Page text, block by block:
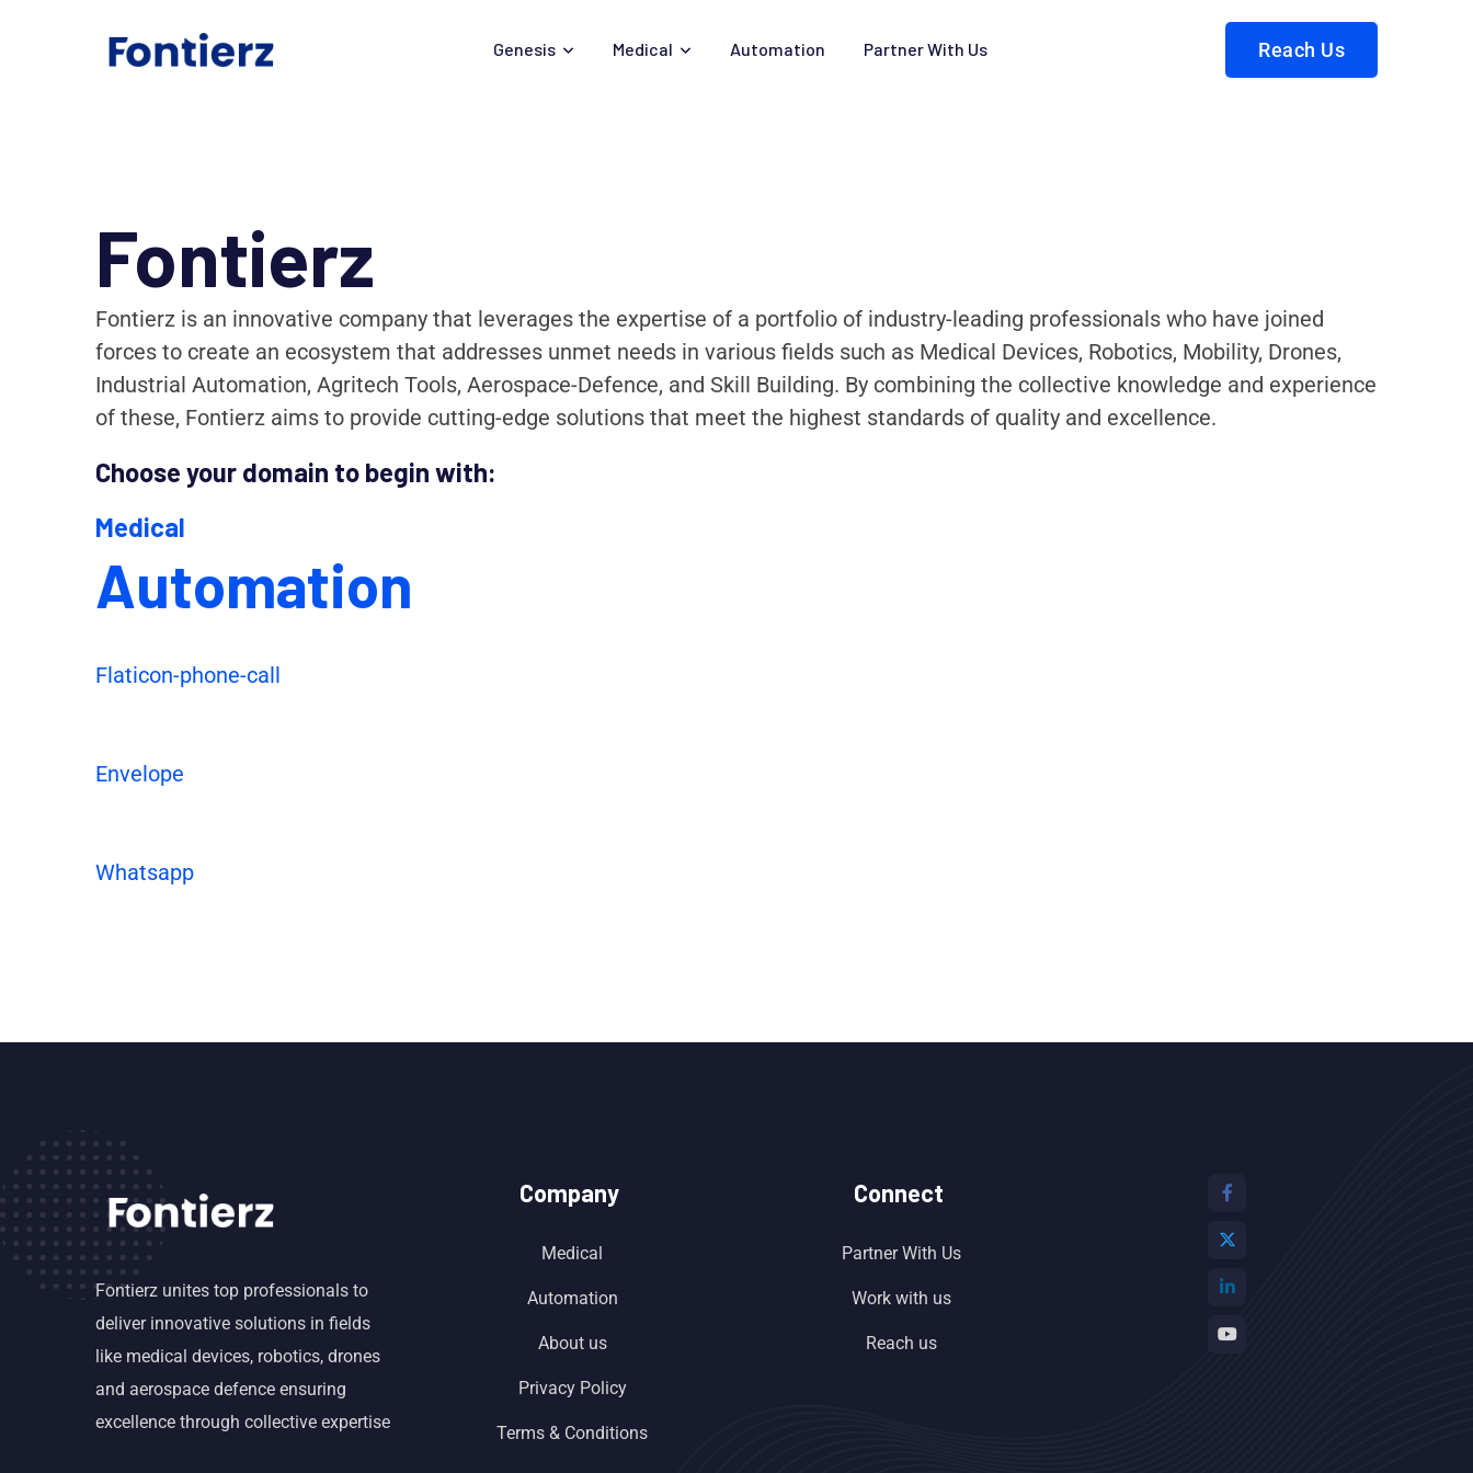
Genesis Medical Automation Partner With Us Reach Us
Fontierz
Fontierz is an innovative company that leverages the expertise of a portfolio of industry-leading professionals who have joined
forces to create an ecosystem that addresses unmet needs in various fields such as Medical Devices, Robotics, Mobility, Drones,
Industrial Automation, Agritech Tools, Aerospace-Defence, and Skill Building. By combining the collective knowledge and experience
of these, Fontierz aims to provide cutting-edge solutions that meet the highest standards of quality and excellence.
Choose your domain to begin with:
Medical
Automation
Flaticon-phone-call
Envelope
Whatsapp
Fontierz unites top professionals to
deliver innovative solutions in fields
like medical devices, robotics, drones
and aerospace defence ensuring
excellence through collective expertise
Company
Medical
Automation
About us
Privacy Policy
Terms & Conditions
Connect
Partner With Us
Work with us
Reach us